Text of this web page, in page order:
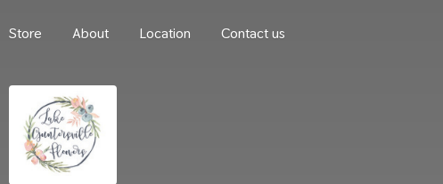
Store About Location Contact us